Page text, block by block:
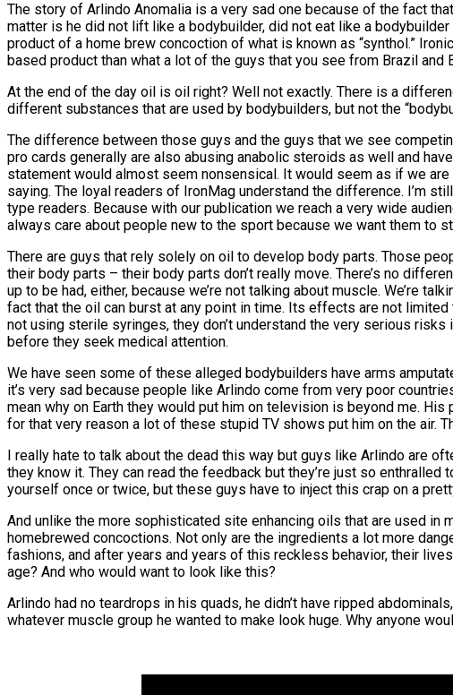
The story of Arlindo Anomalia is a very sad one because of the fact
matter is he did not lift like a bodybuilder, did not eat like a
product of a home brew concoction of what is known as “synthol.”
based product than what a lot of the guys that you see from Brazil and
At the end of the day oil is oil right? Well not exactly. There is a
different substances that are used by bodybuilders, but not the
The difference between those guys and the guys that we see
pro cards generally are also abusing anabolic steroids as well and
statement would almost seem nonsensical. It would seem as if we
saying. The loyal readers of IronMag understand the difference. I’m
type readers. Because with our publication we reach a very wide
always care about people new to the sport because we want them to
There are guys that rely solely on oil to develop body parts. Those
their body parts – their body parts don’t really move. There’s no
up to be had, either, because we’re not talking about muscle. We’re
fact that the oil can burst at any point in time. Its effects are not
not using sterile syringes, they don’t understand the very serious
before they seek medical attention.
We have seen some of these alleged bodybuilders have arms
it’s very sad because people like Arlindo come from very poor
mean why on Earth they would put him on television is beyond me.
for that very reason a lot of these stupid TV shows put him on the air.
I really hate to talk about the dead this way but guys like Arlindo are
they know it. They can read the feedback but they’re just so
yourself once or twice, but these guys have to inject this crap on a
And unlike the more sophisticated site enhancing oils that are used
homebrewed concoctions. Not only are the ingredients a lot more
fashions, and after years and years of this reckless behavior, their
age? And who would want to look like this?
Arlindo had no teardrops in his quads, he didn’t have ripped
whatever muscle group he wanted to make look huge. Why anyone